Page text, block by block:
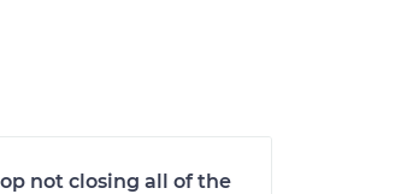
not closing all of the